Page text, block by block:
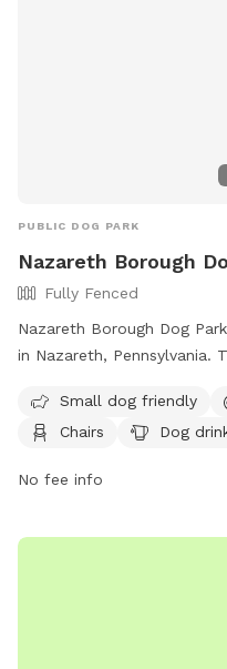
PUBLIC DOG PARK
Nazareth Borough
Fully Fenced
Nazareth Borough Dog
in Nazareth, Pennsylvania.
dog drinking water, a
pool. It is small dog
can visit the website at
contact the park at (610)
Small dog friendly
Chairs
Dog
No fee info